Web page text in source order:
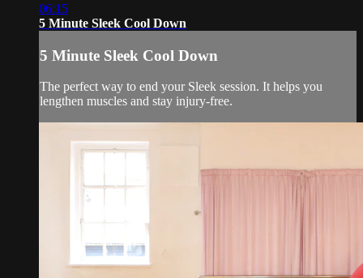
06:15
5 Minute Sleek Cool Down
5 Minute Sleek Cool Down
The perfect way to end your Sleek session. It helps you
lengthen muscles and stay injury-free.